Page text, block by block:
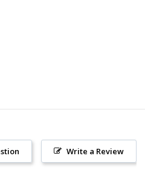
Write a Review